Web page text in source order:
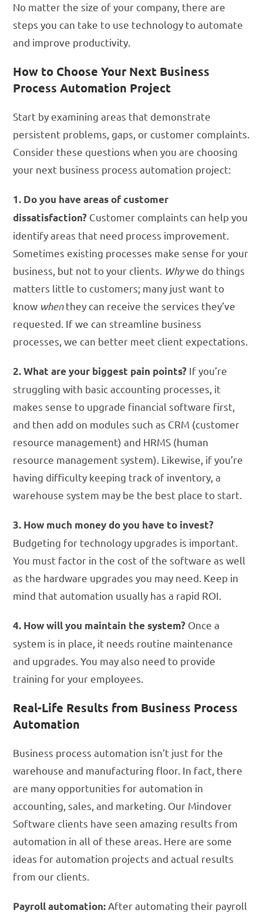
No matter the size of your company, there are
steps you can take to use technology to automate
and improve productivity.
How to Choose Your Next Business
Process Automation Project
Start by examining areas that demonstrate
persistent problems, gaps, or customer complaints.
Consider these questions when you are choosing
your next business process automation project:
1. Do you have areas of customer
dissatisfaction? Customer complaints can help you
identify areas that need process improvement.
Sometimes existing processes make sense for your
business, but not to your clients. Whywe do things
matters little to customers; many just want to
know whenthey can receive the services they’ve
requested. If we can streamline business
processes, we can better meet client expectations.
2. What are your biggest pain points? If you’re
struggling with basic accounting processes, it
makes sense to upgrade financial software first,
and then add on modules such as CRM (customer
resource management) and HRMS (human
resource management system). Likewise, if you’re
having difficulty keeping track of inventory, a
warehouse system may be the best place to start.
3. How much money do you have to invest?
Budgeting for technology upgrades is important.
You must factor in the cost of the software as well
as the hardware upgrades you may need. Keep in
mind that automation usually has a rapid ROI.
4. How will you maintain the system? Once a
system is in place, it needs routine maintenance
and upgrades. You may also need to provide
training for your employees.
Real-Life Results from Business Process
Automation
Business process automation isn’t just for the
warehouse and manufacturing floor. In fact, there
are many opportunities for automation in
accounting, sales, and marketing. Our Mindover
Software clients have seen amazing results from
automation in all of these areas. Here are some
ideas for automation projects and actual results
from our clients.
Payroll automation: After automating their payroll